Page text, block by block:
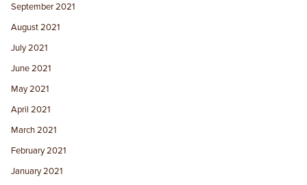
September 2021
August 2021
July 2021
June 2021
May 2021
April 2021
March 2021
February 2021
January 2021